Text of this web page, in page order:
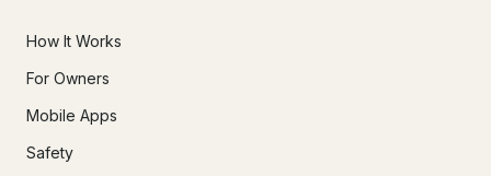
How It Works
For Owners
Mobile Apps
Safety